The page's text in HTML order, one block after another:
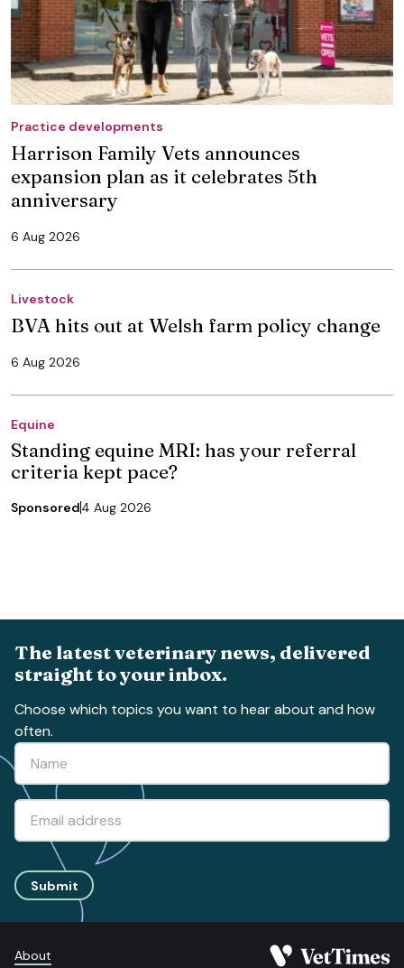
Practice developments
Harrison Family Vets announces
expansion plan as it celebrates 5th
anniversary
6 Aug 2026
Livestock
BVA hits out at Welsh farm policy change
6 Aug 2026
Equine
Standing equine MRI: has your referral
criteria kept pace?
Sponsored4 Aug 2026
The latest veterinary news, delivered
straight to your inbox.
Choose which topics you want to hear about and how
often.
Submit
About